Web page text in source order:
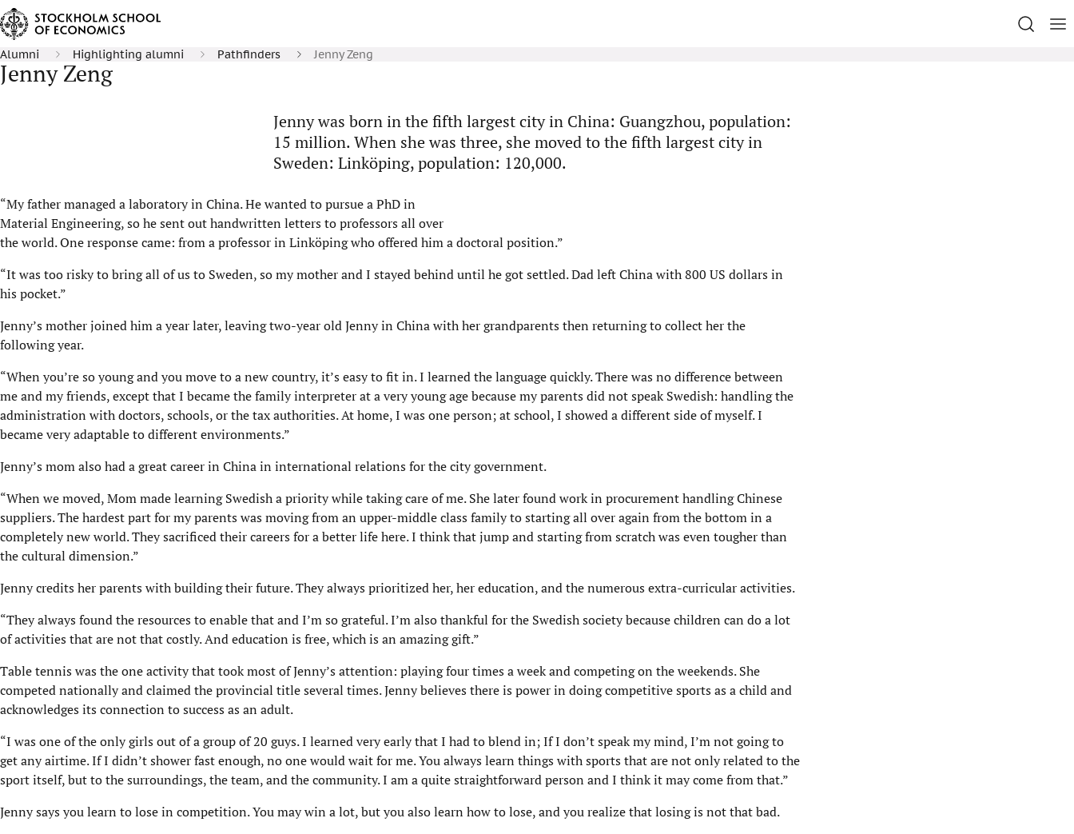
Alumni Highlighting alumni Pathfinders Jenny Zeng
Jenny Zeng
Jenny was born in the fifth largest city in China: Guangzhou, population:
15 million. When she was three, she moved to the fifth largest city in
Sweden: Linköping, population: 120,000.
“My father managed a laboratory in China. He wanted to pursue a PhD in
Material Engineering, so he sent out handwritten letters to professors all over
the world. One response came: from a professor in Linköping who offered him a doctoral position.”
“It was too risky to bring all of us to Sweden, so my mother and I stayed behind until he got settled. Dad left China with 800 US dollars in
his pocket.”
Jenny’s mother joined him a year later, leaving two-year old Jenny in China with her grandparents then returning to collect her the
following year.
“When you’re so young and you move to a new country, it’s easy to fit in. I learned the language quickly. There was no difference between
me and my friends, except that I became the family interpreter at a very young age because my parents did not speak Swedish: handling the
administration with doctors, schools, or the tax authorities. At home, I was one person; at school, I showed a different side of myself. I
became very adaptable to different environments.”
Jenny’s mom also had a great career in China in international relations for the city government.
“When we moved, Mom made learning Swedish a priority while taking care of me. She later found work in procurement handling Chinese
suppliers. The hardest part for my parents was moving from an upper-middle class family to starting all over again from the bottom in a
completely new world. They sacrificed their careers for a better life here. I think that jump and starting from scratch was even tougher than
the cultural dimension.”
Jenny credits her parents with building their future. They always prioritized her, her education, and the numerous extra-curricular activities.
“They always found the resources to enable that and I’m so grateful. I’m also thankful for the Swedish society because children can do a lot
of activities that are not that costly. And education is free, which is an amazing gift.”
Table tennis was the one activity that took most of Jenny’s attention: playing four times a week and competing on the weekends. She
competed nationally and claimed the provincial title several times. Jenny believes there is power in doing competitive sports as a child and
acknowledges its connection to success as an adult.
“I was one of the only girls out of a group of 20 guys. I learned very early that I had to blend in; If I don’t speak my mind, I’m not going to
get any airtime. If I didn’t shower fast enough, no one would wait for me. You always learn things with sports that are not only related to the
sport itself, but to the surroundings, the team, and the community. I am a quite straightforward person and I think it may come from that.”
Jenny says you learn to lose in competition. You may win a lot, but you also learn how to lose, and you realize that losing is not that bad.